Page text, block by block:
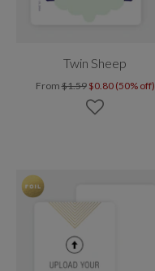
Twin Sheep
From$1.59 $0.80 (50% off)